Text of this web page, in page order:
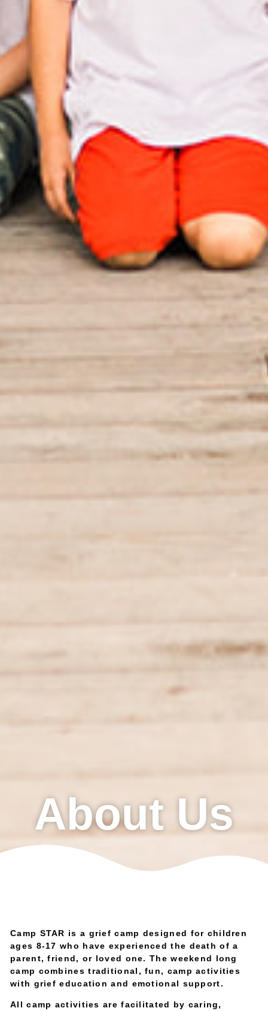
About Us
Camp STAR is a grief camp designed for children
ages 8-17 who have experienced the death of a
parent, friend, or loved one. The weekend long
camp combines traditional, fun, camp activities
with grief education and emotional support.
All camp activities are facilitated by caring,